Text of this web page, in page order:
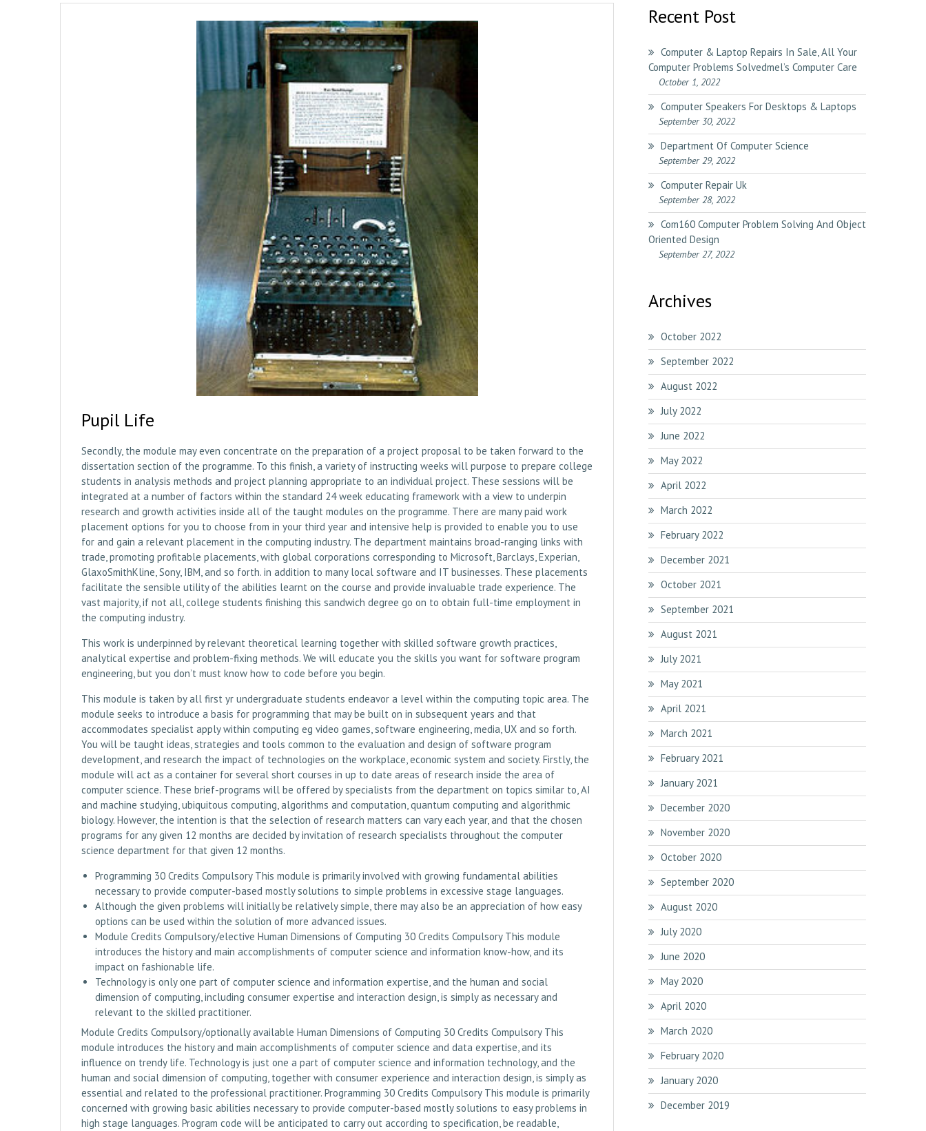
Pupil Life
Secondly, the module may even concentrate on the preparation of a project proposal to be taken forward to the
dissertation section of the programme. To this finish, a variety of instructing weeks will purpose to prepare college
students in analysis methods and project planning appropriate to an individual project. These sessions will be
integrated at a number of factors within the standard 24 week educating framework with a view to underpin
research and growth activities inside all of the taught modules on the programme. There are many paid work
placement options for you to choose from in your third year and intensive help is provided to enable you to use
for and gain a relevant placement in the computing industry. The department maintains broad-ranging links with
trade, promoting profitable placements, with global corporations corresponding to Microsoft, Barclays, Experian,
GlaxoSmithKline, Sony, IBM, and so forth. in addition to many local software and IT businesses. These placements
facilitate the sensible utility of the abilities learnt on the course and provide invaluable trade experience. The
vast majority, if not all, college students finishing this sandwich degree go on to obtain full-time employment in
the computing industry.
This work is underpinned by relevant theoretical learning together with skilled software growth practices,
analytical expertise and problem-fixing methods. We will educate you the skills you want for software program
engineering, but you don’t must know how to code before you begin.
This module is taken by all first yr undergraduate students endeavor a level within the computing topic area. The
module seeks to introduce a basis for programming that may be built on in subsequent years and that
accommodates specialist apply within computing eg video games, software engineering, media, UX and so forth.
You will be taught ideas, strategies and tools common to the evaluation and design of software program
development, and research the impact of technologies on the workplace, economic system and society. Firstly, the
module will act as a container for several short courses in up to date areas of research inside the area of
computer science. These brief-programs will be offered by specialists from the department on topics similar to, AI
and machine studying, ubiquitous computing, algorithms and computation, quantum computing and algorithmic
biology. However, the intention is that the selection of research matters can vary each year, and that the chosen
programs for any given 12 months are decided by invitation of research specialists throughout the computer
science department for that given 12 months.
Programming 30 Credits Compulsory This module is primarily involved with growing fundamental abilities
necessary to provide computer-based mostly solutions to simple problems in excessive stage languages.
Although the given problems will initially be relatively simple, there may also be an appreciation of how easy
options can be used within the solution of more advanced issues.
Module Credits Compulsory/elective Human Dimensions of Computing 30 Credits Compulsory This module
introduces the history and main accomplishments of computer science and information know-how, and its
impact on fashionable life.
Technology is only one part of computer science and information expertise, and the human and social
dimension of computing, including consumer expertise and interaction design, is simply as necessary and
relevant to the skilled practitioner.
Module Credits Compulsory/optionally available Human Dimensions of Computing 30 Credits Compulsory This
module introduces the history and main accomplishments of computer science and data expertise, and its
influence on trendy life. Technology is just one a part of computer science and information technology, and the
human and social dimension of computing, together with consumer experience and interaction design, is simply as
essential and related to the professional practitioner. Programming 30 Credits Compulsory This module is primarily
concerned with growing basic abilities necessary to provide computer-based mostly solutions to easy problems in
high stage languages. Program code will be anticipated to carry out according to specification, be readable,
Recent Post
Computer & Laptop Repairs In Sale, All Your
Computer Problems Solvedmel’s Computer Care
October 1, 2022
Computer Speakers For Desktops & Laptops
September 30, 2022
Department Of Computer Science
September 29, 2022
Computer Repair Uk
September 28, 2022
Com160 Computer Problem Solving And Object
Oriented Design
September 27, 2022
Archives
October 2022
September 2022
August 2022
July 2022
June 2022
May 2022
April 2022
March 2022
February 2022
December 2021
October 2021
September 2021
August 2021
July 2021
May 2021
April 2021
March 2021
February 2021
January 2021
December 2020
November 2020
October 2020
September 2020
August 2020
July 2020
June 2020
May 2020
April 2020
March 2020
February 2020
January 2020
December 2019